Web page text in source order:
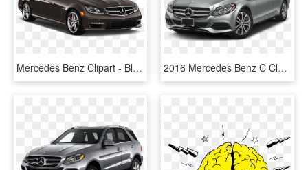
Mercedes Benz Clipart - Black Jaguar Xe 2017 Price, HD Png Download 2016 Mercedes Benz C Class - 2017 M Benz C300, HD Png Download